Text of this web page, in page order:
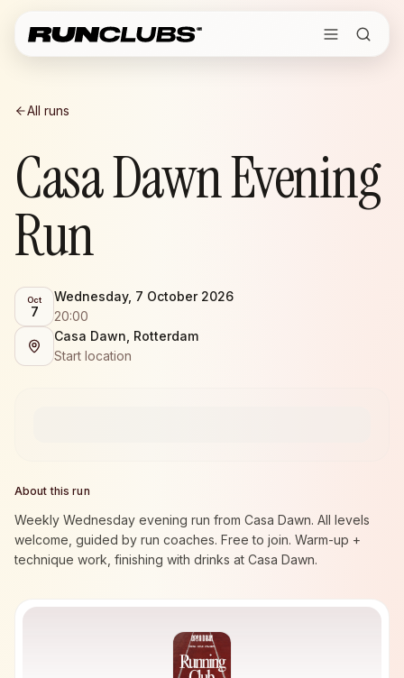
All runs
Casa Dawn Evening
Run
Oct
7
Wednesday, 7 October 2026
20:00
Casa Dawn, Rotterdam
Start location
About this run
Weekly Wednesday evening run from Casa Dawn. All levels
welcome, guided by run coaches. Free to join. Warm-up +
technique work, finishing with drinks at Casa Dawn.